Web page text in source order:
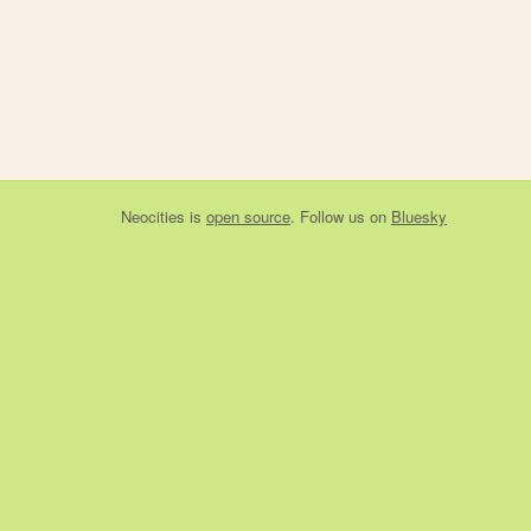
Neocities is open source. Follow us on Bluesky